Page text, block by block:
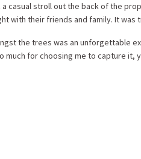
a casual stroll out the back of the
with their friends and family. It
the trees was an unforgettable
much for choosing me to capture it,